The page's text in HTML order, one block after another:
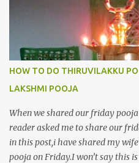
HOW TO DO THIRUVILAKKU
LAKSHMI POOJA
When we shared our friday
reader asked me to share our
in this post,i have shared my
pooja on Friday.I won’t say this